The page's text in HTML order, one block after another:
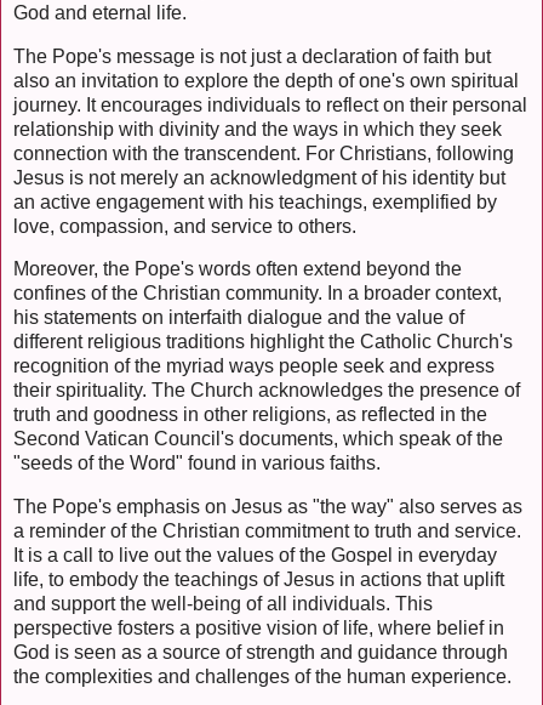
God and eternal life.
The Pope's message is not just a declaration of faith but
also an invitation to explore the depth of one's own spiritual
journey. It encourages individuals to reflect on their personal
relationship with divinity and the ways in which they seek
connection with the transcendent. For Christians, following
Jesus is not merely an acknowledgment of his identity but
an active engagement with his teachings, exemplified by
love, compassion, and service to others.
Moreover, the Pope's words often extend beyond the
confines of the Christian community. In a broader context,
his statements on interfaith dialogue and the value of
different religious traditions highlight the Catholic Church's
recognition of the myriad ways people seek and express
their spirituality. The Church acknowledges the presence of
truth and goodness in other religions, as reflected in the
Second Vatican Council's documents, which speak of the
"seeds of the Word" found in various faiths.
The Pope's emphasis on Jesus as "the way" also serves as
a reminder of the Christian commitment to truth and service.
It is a call to live out the values of the Gospel in everyday
life, to embody the teachings of Jesus in actions that uplift
and support the well-being of all individuals. This
perspective fosters a positive vision of life, where belief in
God is seen as a source of strength and guidance through
the complexities and challenges of the human experience.